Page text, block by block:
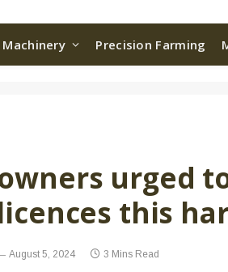
Machinery Precision Farming
urged
this
August 5, 2024 3 Mins Read